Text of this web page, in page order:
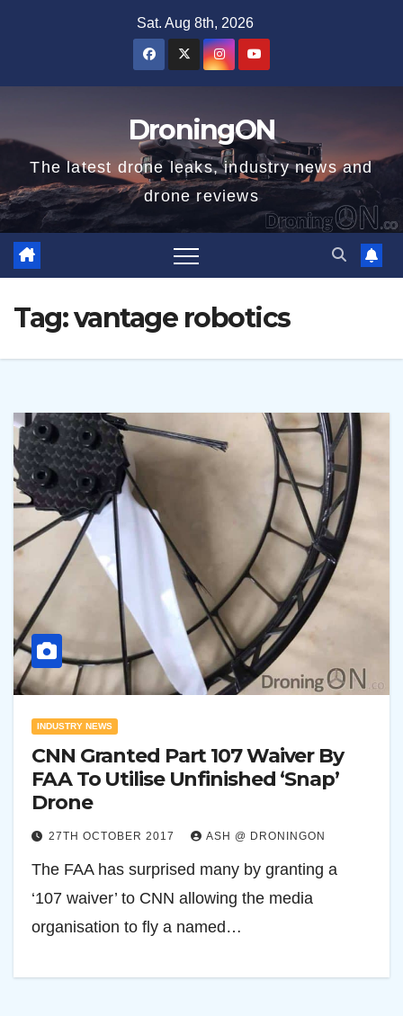
Sat. Aug 8th, 2026
DroningON
The latest drone leaks, industry news and
drone reviews
Tag:vantage robotics
INDUSTRY NEWS
CNN Granted Part 107 Waiver By
FAA To Utilise Unfinished ‘Snap’
Drone
27TH OCTOBER 2017 ASH @ DRONINGON
The FAA has surprised many by granting a
‘107 waiver’ to CNN allowing the media
organisation to fly a named…